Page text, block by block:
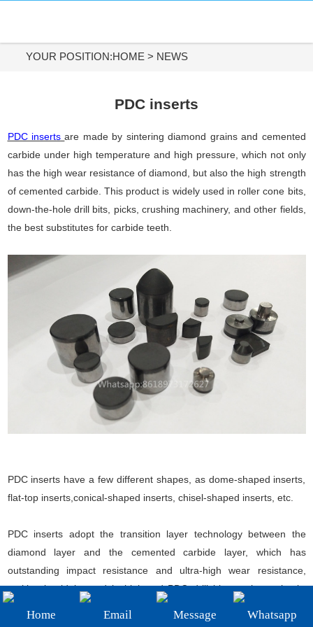
DIAMOND MATERIALS
ABOUT US
CONTACT US
+86-731-84890200
+86-19908482323
Whatsapp:
+86-19908482323
Email:
sales@3betterdiamond.com
YOUR POSITION:HOME > NEWS
PDC inserts
PDC inserts are made by sintering diamond grains and cemented
carbide under high temperature and high pressure, which not only
has the high wear resistance of diamond, but also the high strength
of cemented carbide. This product is widely used in roller cone bits,
down-the-hole drill bits, picks, crushing machinery, and other fields,
the best substitutes for carbide teeth.
PDC inserts have a few different shapes, as dome-shaped inserts,
flat-top inserts,conical-shaped inserts, chisel-shaped inserts, etc.
PDC inserts adopt the transition layer technology between the
diamond layer and the cemented carbide layer, which has
outstanding impact resistance and ultra-high wear resistance,
making it widely used in high-end PDC drill bits, such as shock-
Home Email Message Whatsapp